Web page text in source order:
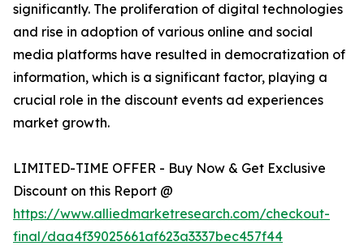
significantly. The proliferation of digital technologies
and rise in adoption of various online and social
media platforms have resulted in democratization of
information, which is a significant factor, playing a
crucial role in the discount events ad experiences
market growth.
LIMITED-TIME OFFER - Buy Now & Get Exclusive
Discount on this Report @
https://www.alliedmarketresearch.com/checkout-
final/daa4f39025661af623a3337bec457f44